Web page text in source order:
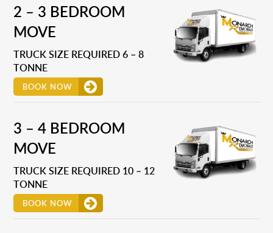
2 – 3 BEDROOM
MOVE
TRUCK SIZE REQUIRED 6 – 8
TONNE
BOOK NOW
3 – 4 BEDROOM
MOVE
TRUCK SIZE REQUIRED 10 – 12
TONNE
BOOK NOW